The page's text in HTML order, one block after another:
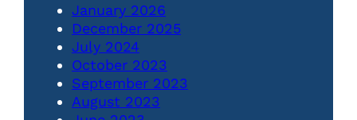
January 2026
December 2025
July 2024
October 2023
September 2023
August 2023